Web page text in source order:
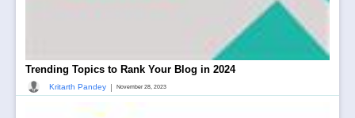
Trending Topics to Rank Your Blog in 2024
Kritarth Pandey | November 28, 2023